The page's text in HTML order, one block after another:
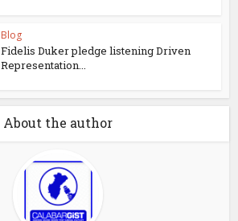
Blog
Fidelis Duker pledge listening Driven
Representation...
About the author